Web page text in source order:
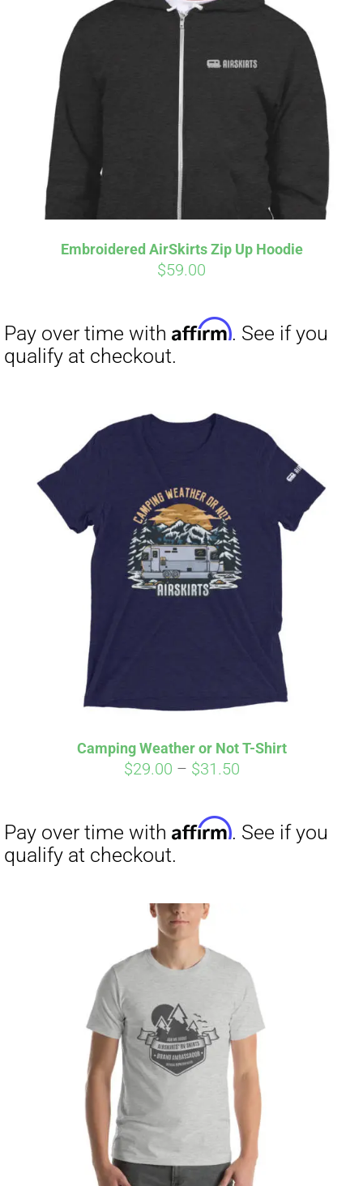
Embroidered AirSkirts Zip Up Hoodie
$59.00
Pay over time with Affirm
. See if you
qualify at checkout.
Camping Weather or Not T-Shirt
$29.00 – $31.50Price
through
Pay over time with
qualify at checkout.
Pay over time withAffirm